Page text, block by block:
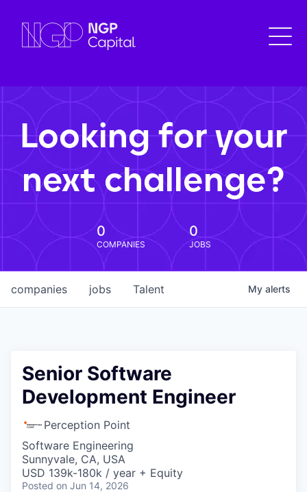
Looking for your
next challenge?
0
COMPANIES
0
JOBS
jobs
companies Talent My alerts
Senior Software
Development Engineer
Perception Point
Software Engineering
Sunnyvale, CA, USA
USD 139k-180k / year + Equity
Posted on Jun 14, 2026